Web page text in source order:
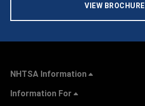
VIEW BROCHURE
NHTSA Information
Information For